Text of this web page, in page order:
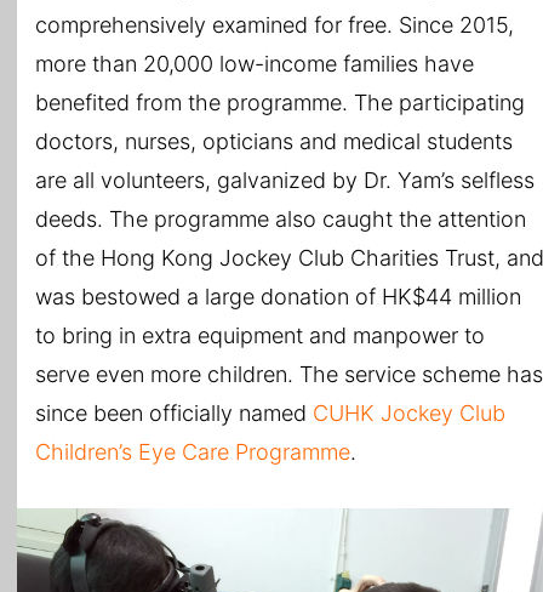
comprehensively examined for free. Since 2015,
more than 20,000 low-income families have
benefited from the programme. The participating
doctors, nurses, opticians and medical students
are all volunteers, galvanized by Dr. Yam’s selfless
deeds. The programme also caught the attention
of the Hong Kong Jockey Club Charities Trust, and
was bestowed a large donation of HK$44 million
to bring in extra equipment and manpower to
serve even more children. The service scheme has
since been officially named CUHK Jockey Club
Children’s Eye Care Programme.